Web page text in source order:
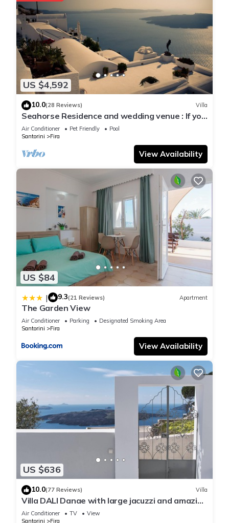
US $4,592
10.0(28 Reviews) Villa
Seahorse Residence and wedding venue : If you
seek only the best !
Air Conditioner Pet Friendly
Pool
Santorini
Fira
View Availability
US $84
| 9.3(21 Reviews) Apartment
The Garden View
Air Conditioner Parking
Designated Smoking Area
Santorini
Fira
View Availability
US $636
10.0(77 Reviews) Villa
Villa DALI Danae with large jacuzzi and amazing
volcano and caldera view
Air Conditioner TV
View
Santorini
Fira